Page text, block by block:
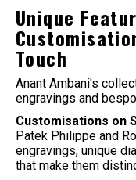
Unique
Touch
Anant Ambani's
engravings and
Customisations on
Patek Philippe and
engravings, unique
that make them